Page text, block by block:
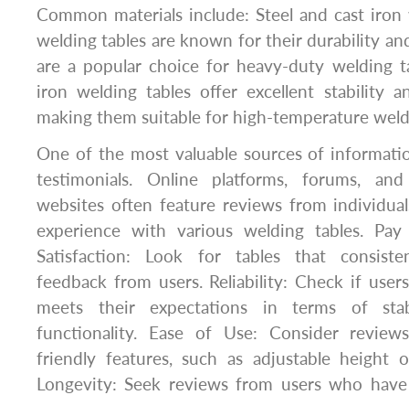
Common materials include: Steel and cast
welding tables are known for their durability
are a popular choice for heavy-duty welding
iron welding tables offer excellent stability
making them suitable for high-temperature
One of the most valuable sources of
testimonials. Online platforms, forums,
websites often feature reviews from
experience with various welding tables.
Satisfaction: Look for tables that
feedback from users. Reliability: Check if
meets their expectations in terms of
functionality. Ease of Use: Consider
friendly features, such as adjustable height
Longevity: Seek reviews from users who